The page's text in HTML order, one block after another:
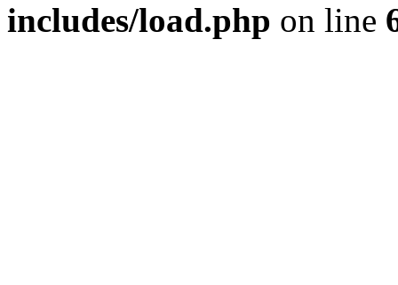
includes/load.php on line